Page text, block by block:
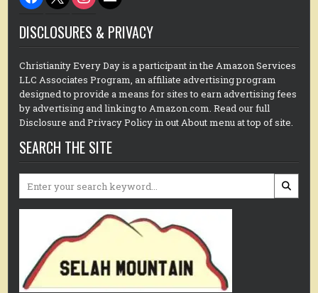
DISCLOSURES & PRIVACY
Christianity Every Day is a participant in the Amazon Services
LLC Associates Program, an affiliate advertising program
designed to provide a means for sites to earn advertising fees
by advertising and linking to Amazon.com. Read our full
Disclosure and Privacy Policy in out About menu at top of site.
SEARCH THE SITE
for: